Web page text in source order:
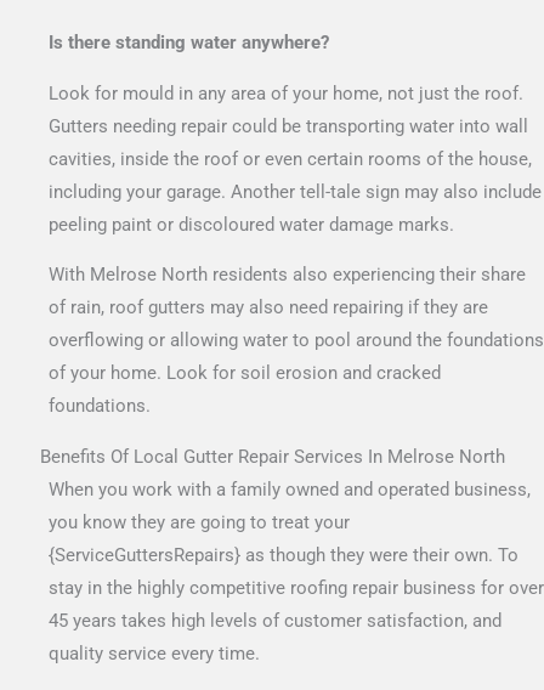
Is there standing water anywhere?
Look for mould in any area of your home, not just the roof.
Gutters needing repair could be transporting water into wall
cavities, inside the roof or even certain rooms of the house,
including your garage. Another tell-tale sign may also include
peeling paint or discoloured water damage marks.
With Melrose North residents also experiencing their share
of rain, roof gutters may also need repairing if they are
overflowing or allowing water to pool around the foundations
of your home. Look for soil erosion and cracked
foundations.
Benefits Of Local Gutter Repair Services In Melrose North
When you work with a family owned and operated business,
you know they are going to treat your
{ServiceGuttersRepairs} as though they were their own. To
stay in the highly competitive roofing repair business for over
45 years takes high levels of customer satisfaction, and
quality service every time.